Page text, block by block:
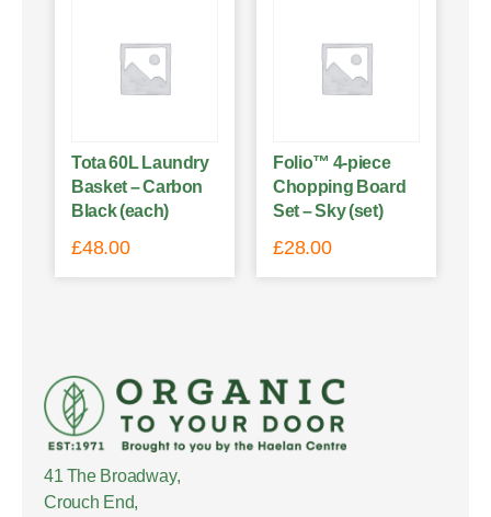
Tota 60L Laundry
Basket – Carbon
Black (each)
£48.00
Folio™ 4-piece
Chopping Board
Set – Sky (set)
£28.00
41 The Broadway,
Crouch End,